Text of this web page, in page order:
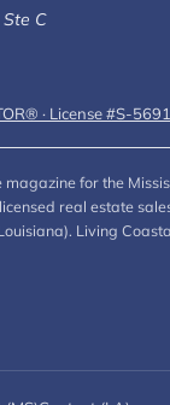
C
· License #S-
for the
real estate
Living